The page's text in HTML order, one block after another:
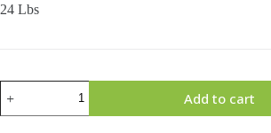
24 Lbs
Thyme
Ground
Add to cart